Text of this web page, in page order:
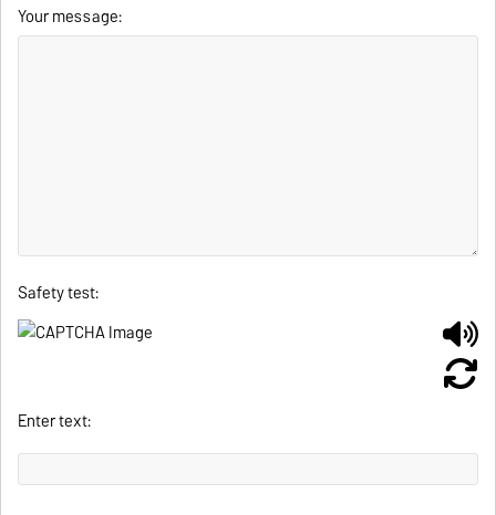
Your message:
Safety test:
Enter text: